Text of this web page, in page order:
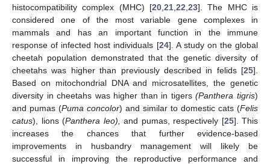
histocompatibility complex (MHC) [20 21 22 23]. The MHC is
considered one of the most variable gene complexes in
mammals and has an important function in the immune
response of infected host individuals [24]. A study on the global
cheetah population demonstrated that the genetic diversity of
cheetahs was higher than previously described in felids [25].
Based on mitochondrial DNA and microsatellites, the genetic
diversity in cheetahs was higher than in tigers(Panthera tigris)
and pumas (Puma concolor) and similar to domestic cats (Felis
catus), lions (Panthera leo), and pumas, respectively [25]. This
increases the chances that further evidence-based
improvements in husbandry management will likely be
successful in improving the reproductive performance and